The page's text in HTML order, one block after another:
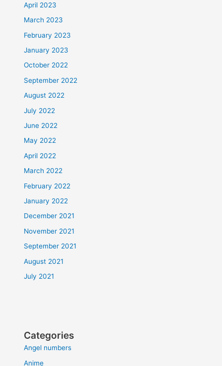
April 2023
March 2023
February 2023
January 2023
October 2022
September 2022
August 2022
July 2022
June 2022
May 2022
April 2022
March 2022
February 2022
January 2022
December 2021
November 2021
September 2021
August 2021
July 2021
Categories
Angel numbers
Anime